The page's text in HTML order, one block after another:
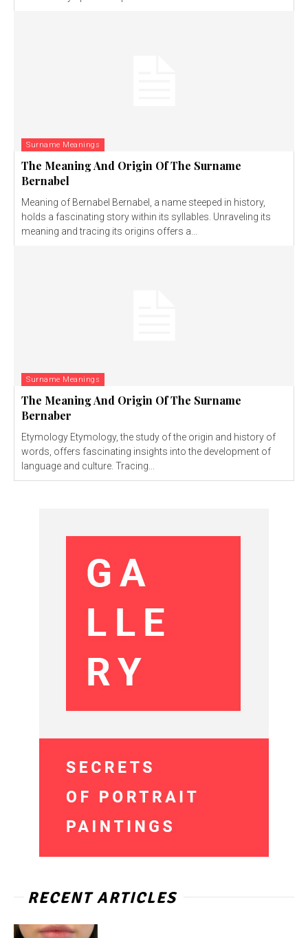
Surname Meanings
The Meaning And Origin Of The Surname
Bernabel
Meaning of Bernabel Bernabel, a name steeped in history,
holds a fascinating story within its syllables. Unraveling its
meaning and tracing its origins offers a...
Surname Meanings
The Meaning And Origin Of The Surname
Bernaber
Etymology Etymology, the study of the origin and history of
words, offers fascinating insights into the development of
language and culture. Tracing...
RECENT ARTICLES